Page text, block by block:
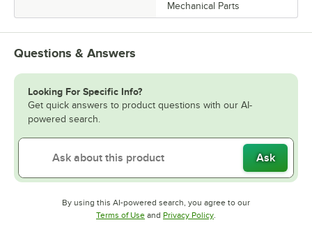
Mechanical Parts
Questions & Answers
Looking For Specific Info?
Get quick answers to product questions with our AI-
powered search.
Ask
By using this AI-powered search, you agree to our
Terms of UseOpens in new tab
and Privacy PolicyOpens in new tab
.